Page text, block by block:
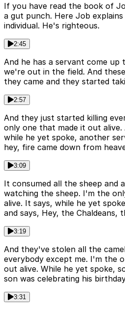
If you have read the book of
a gut punch. Here Job
individual. He's righteous.
2:45
And he has a servant come up
we're out in the field. And
they came and they started
2:57
And they just started killing
only one that made it out alive.
while he yet spoke, another
hey, fire came down from
3:09
It consumed all the sheep and
watching the sheep. I'm the
alive. It says, while he yet
and says, Hey, the Chaldeans,
3:19
And they've stolen all the
everybody except me. I'm the
out alive. While he yet spoke,
son was celebrating his
3:31